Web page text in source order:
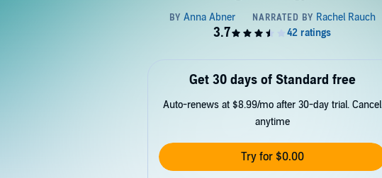
Get 30 days of Standard free
Auto-renews at $8.99/mo after 30-day trial. Cancel
anytime
Try for $0.00